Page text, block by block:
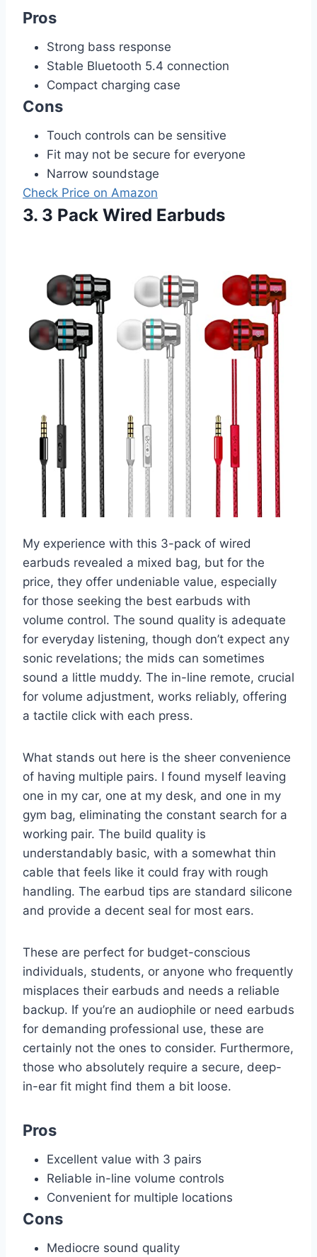
Pros
Strong bass response
Stable Bluetooth 5.4 connection
Compact charging case
Cons
Touch controls can be sensitive
Fit may not be secure for everyone
Narrow soundstage
Check Price on Amazon
3. 3 Pack Wired Earbuds
My experience with this 3-pack of wired
earbuds revealed a mixed bag, but for the
price, they offer undeniable value, especially
for those seeking the best earbuds with
volume control. The sound quality is adequate
for everyday listening, though don’t expect any
sonic revelations; the mids can sometimes
sound a little muddy. The in-line remote, crucial
for volume adjustment, works reliably, offering
a tactile click with each press.
What stands out here is the sheer convenience
of having multiple pairs. I found myself leaving
one in my car, one at my desk, and one in my
gym bag, eliminating the constant search for a
working pair. The build quality is
understandably basic, with a somewhat thin
cable that feels like it could fray with rough
handling. The earbud tips are standard silicone
and provide a decent seal for most ears.
These are perfect for budget-conscious
individuals, students, or anyone who frequently
misplaces their earbuds and needs a reliable
backup. If you’re an audiophile or need earbuds
for demanding professional use, these are
certainly not the ones to consider. Furthermore,
those who absolutely require a secure, deep-
in-ear fit might find them a bit loose.
Pros
Excellent value with 3 pairs
Reliable in-line volume controls
Convenient for multiple locations
Cons
Mediocre sound quality